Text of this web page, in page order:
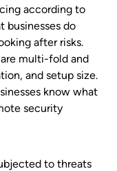
according to
businesses do
after risks.
multi-fold and
and setup size.
know what
security
to threats